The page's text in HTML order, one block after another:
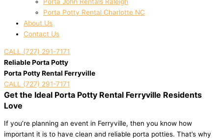
Porta John Rentals Raleigh
Porta Potty Rental Charlotte NC
About Us
Contact Us
CALL (727) 291-7171
Reliable Porta Potty
Porta Potty Rental Ferryville
CALL (727) 291-7171
Get the Ideal Porta Potty Rental Ferryville Residents
Love
If you’re planning an event in Ferryville, then you know how
important it is to have clean and reliable porta potties. That’s why